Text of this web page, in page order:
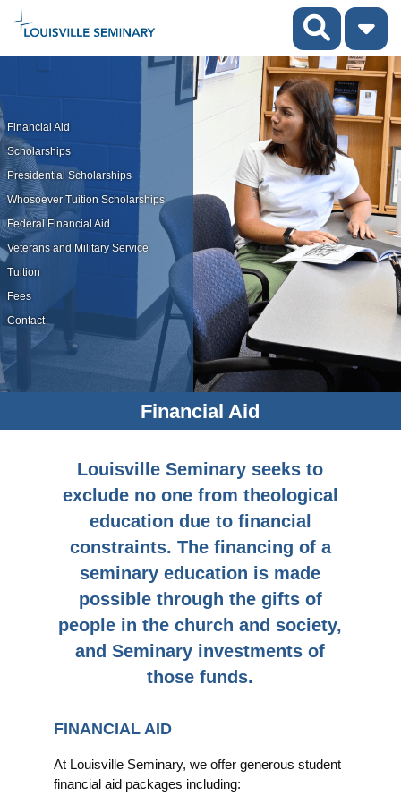
Financial Aid
Scholarships
Presidential Scholarships
Whosoever Tuition Scholarships
Federal Financial Aid
Veterans and Military Service
Tuition
Fees
Contact
Financial Aid
Louisville Seminary seeks to
exclude no one from theological
education due to financial
constraints. The financing of a
seminary education is made
possible through the gifts of
people in the church and society,
and Seminary investments of
those funds.
FINANCIAL AID
At Louisville Seminary, we offer generous student
financial aid packages including: